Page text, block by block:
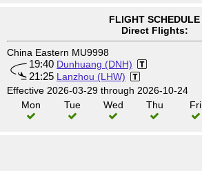
FLIGHT SCHEDULE
Direct Flights:
China Eastern MU9998
19:40 Dunhuang (DNH)
21:25 Lanzhou (LHW)
Effective 2026-03-29 through 2026-10-24
Mon
Tue Wed Thu Fri